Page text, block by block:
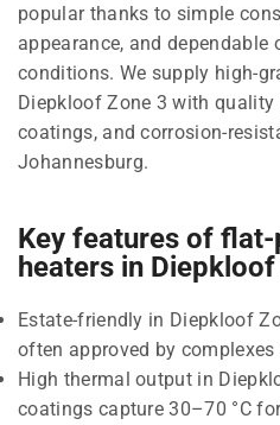
popular thanks to simple
appearance, and
conditions. We supply high-
Diepkloof Zone 3 with
coatings, and corrosion-
Johannesburg.
Key features of
heaters in
Estate-friendly in Diepkloof
often approved by complexes
High thermal output in
coatings capture 30–70 °C